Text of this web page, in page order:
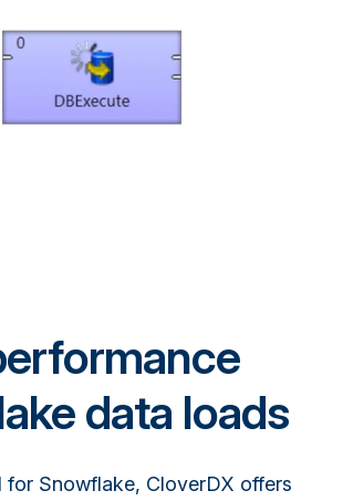
data loads
for Snowflake, CloverDX offers